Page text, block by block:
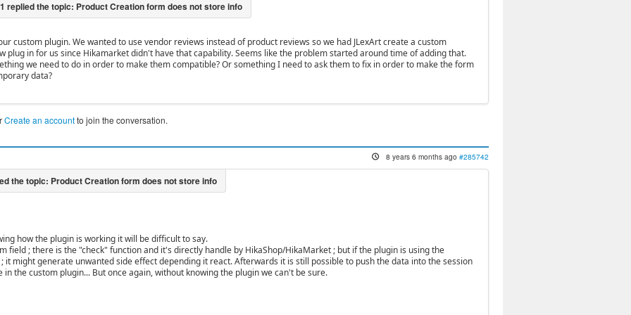
custom plugin. We wanted to use vendor reviews instead of product reviews so we had JLexArt create a custom
plug in for us since Hikamarket didn't have that capability. Seems like the problem started around time of adding that.
we need to do in order to make them compatible? Or something I need to ask them to fix in order to make the form
data?
Create an accountto join the conversation.
8 years 6 months ago #285742
how the plugin is working it will be difficult to say.
field ; there is the "check" function and it's directly handle by HikaShop/HikaMarket ; but if the plugin is using the
it might generate unwanted side effect depending it react. Afterwards it is still possible to push the data into the session
in the custom plugin... But once again, without knowing the plugin we can't be sure.